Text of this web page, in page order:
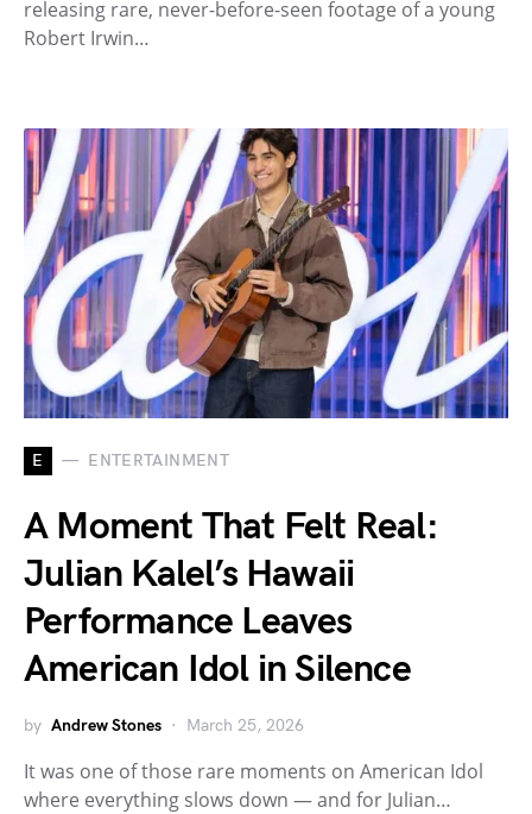
releasing rare, never-before-seen footage of a young
Robert Irwin…
E ENTERTAINMENT
A Moment That Felt Real:
Julian Kalel’s Hawaii
Performance Leaves
American Idol in Silence
by Andrew Stones March 25, 2026
It was one of those rare moments on American Idol
where everything slows down — and for Julian…